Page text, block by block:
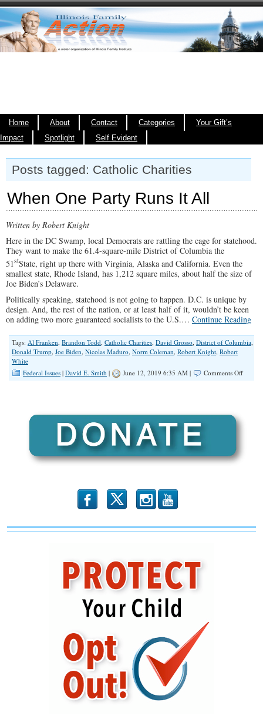
Home About Contact Categories
Your Gift’s
Impact
Spotlight Self Evident
Posts tagged: Catholic Charities
When One Party Runs It All
Written by Robert Knight
Here in the DC Swamp, local Democrats are rattling the cage for statehood.
They want to make the 61.4-square-mile District of Columbia the
51stState, right up there with Virginia, Alaska and California. Even the
smallest state, Rhode Island, has 1,212 square miles, about half the size of
Joe Biden’s Delaware.
Politically speaking, statehood is not going to happen. D.C. is unique by
design. And, the rest of the nation, or at least half of it, wouldn’t be keen
on adding two more guaranteed socialists to the U.S.… Continue Reading
Tags: Al Franken Brandon Todd Catholic Charities David Grosso District of Columbia
Donald Trump Joe Biden Nicolas Maduro Norm Coleman Robert Knight Robert
White
Federal Issues | David E. Smith | June 12, 2019 6:35 AM | Comments Offon
b x r